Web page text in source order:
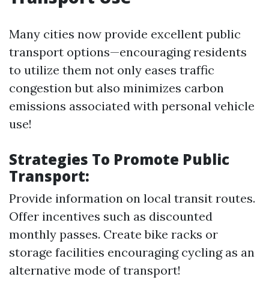
Many cities now provide excellent public
transport options—encouraging residents
to utilize them not only eases traffic
congestion but also minimizes carbon
emissions associated with personal vehicle
use!
Strategies To Promote Public
Transport:
Provide information on local transit routes.
Offer incentives such as discounted
monthly passes. Create bike racks or
storage facilities encouraging cycling as an
alternative mode of transport!